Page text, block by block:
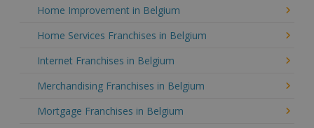
Home Improvement in Belgium
Home Services Franchises in Belgium
Internet Franchises in Belgium
Merchandising Franchises in Belgium
Mortgage Franchises in Belgium